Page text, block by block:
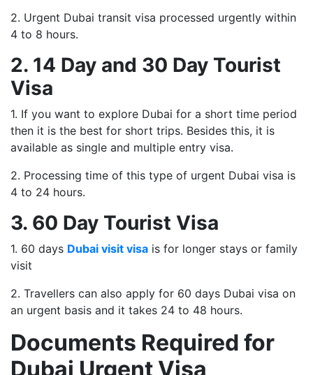
2. Urgent Dubai transit visa processed urgently within
4 to 8 hours.
2. 14 Day and 30 Day Tourist
Visa
1. If you want to explore Dubai for a short time period
then it is the best for short trips. Besides this, it is
available as single and multiple entry visa.
2. Processing time of this type of urgent Dubai visa is
4 to 24 hours.
3. 60 Day Tourist Visa
1. 60 days Dubai visit visa is for longer stays or family
visit
2. Travellers can also apply for 60 days Dubai visa on
an urgent basis and it takes 24 to 48 hours.
Documents Required for
Dubai Urgent Visa